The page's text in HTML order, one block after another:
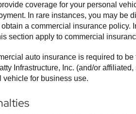
coverage for your personal
In rare instances, you may be
a commercial insurance policy.
section apply to commercial
auto insurance is required to
Infrastructure, Inc. (and/or
vehicle for business use.